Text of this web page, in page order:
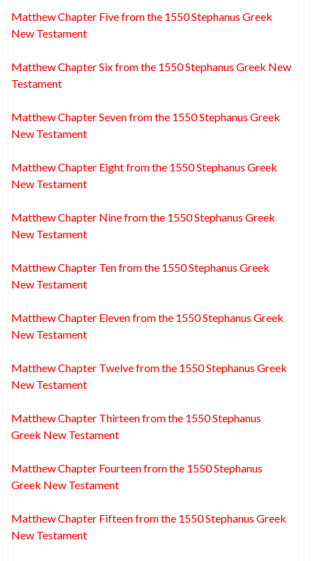
Matthew Chapter Five from the 1550 Stephanus Greek
New Testament
Matthew Chapter Six from the 1550 Stephanus Greek New
Testament
Matthew Chapter Seven from the 1550 Stephanus Greek
New Testament
Matthew Chapter Eight from the 1550 Stephanus Greek
New Testament
Matthew Chapter Nine from the 1550 Stephanus Greek
New Testament
Matthew Chapter Ten from the 1550 Stephanus Greek
New Testament
Matthew Chapter Eleven from the 1550 Stephanus Greek
New Testament
Matthew Chapter Twelve from the 1550 Stephanus Greek
New Testament
Matthew Chapter Thirteen from the 1550 Stephanus
Greek New Testament
Matthew Chapter Fourteen from the 1550 Stephanus
Greek New Testament
Matthew Chapter Fifteen from the 1550 Stephanus Greek
New Testament